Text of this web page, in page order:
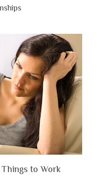
Things to Work